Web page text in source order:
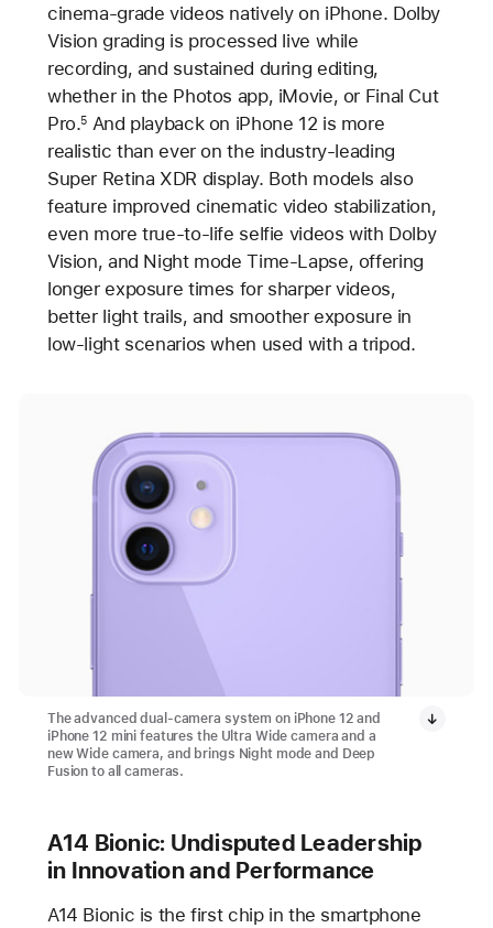
cinema-grade videos natively on iPhone. Dolby
Vision grading is processed live while
recording, and sustained during editing,
whether in the Photos app, iMovie, or Final Cut
Pro.5 And playback on iPhone 12 is more
realistic than ever on the industry-leading
Super Retina XDR display. Both models also
feature improved cinematic video stabilization,
even more true-to-life selfie videos with Dolby
Vision, and Night mode Time-Lapse, offering
longer exposure times for sharper videos,
better light trails, and smoother exposure in
low-light scenarios when used with a tripod.
The advanced dual-camera system on iPhone 12 and
iPhone 12 mini features the Ultra Wide camera and a
new Wide camera, and brings Night mode and Deep
Fusion to all cameras.
A14 Bionic: Undisputed Leadership
in Innovation and Performance
A14 Bionic is the first chip in the smartphone